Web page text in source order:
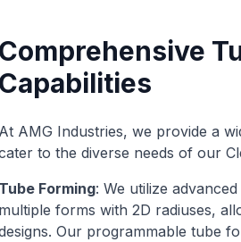
Comprehensive
Capabilities
At AMG Industries, we provide a
to the diverse needs of our
Tube Forming: We utilize
multiple forms with 2D radiuses,
Our programmable tube